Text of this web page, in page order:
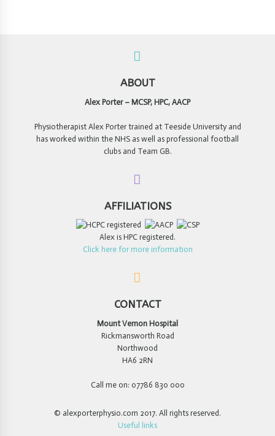
ABOUT
Alex Porter – MCSP, HPC, AACP
Physiotherapist Alex Porter trained at Teeside University and
has worked within the NHS as well as professional football
clubs and Team GB.
AFFILIATIONS
Alex is HPC registered.
Click here for more information
CONTACT
Mount Vernon Hospital
Rickmansworth Road
Northwood
HA6 2RN
Call me on: 07786 830 000
© alexporterphysio.com 2017. All rights reserved.
Useful links